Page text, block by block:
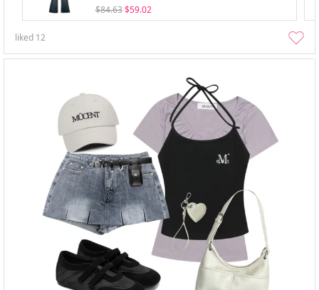
$84.63 $59.02
liked 12